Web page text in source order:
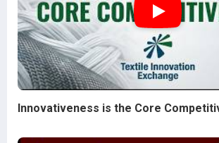
Innovativeness is the Core